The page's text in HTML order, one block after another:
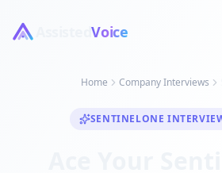
AssistedVoice
Home Company Interviews
SENTINELONE